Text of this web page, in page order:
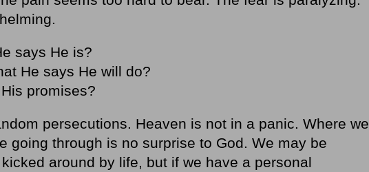
says He is?
He says He will do?
promises?
persecutions. Heaven is not in a panic. Where we
going through is no surprise to God. We may be
around by life, but if we have a personal